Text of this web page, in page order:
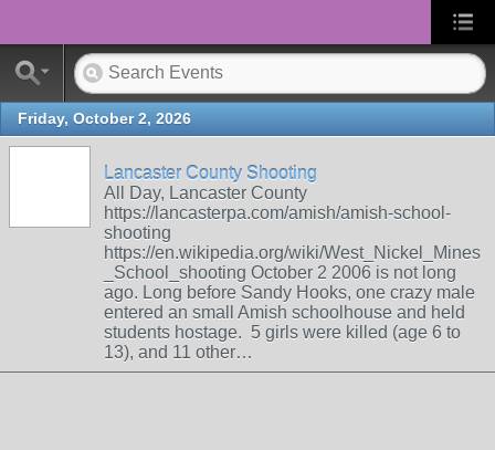
Friday, October 2, 2026
Lancaster County Shooting
All Day, Lancaster County
https://lancasterpa.com/amish/amish-school-
shooting
https://en.wikipedia.org/wiki/West_Nickel_Mines
_School_shooting October 2 2006 is not long
ago. Long before Sandy Hooks, one crazy male
entered an small Amish schoolhouse and held
students hostage. 5 girls were killed (age 6 to
13), and 11 other…